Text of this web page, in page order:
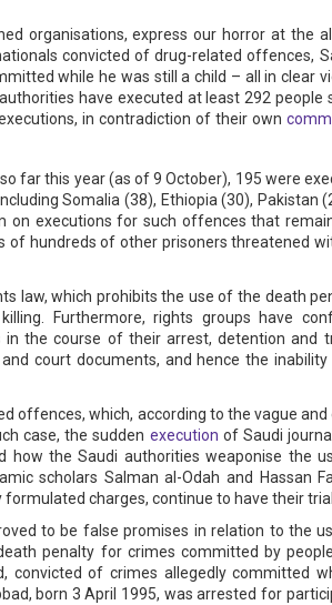
organisations, express our horror at the
convicted of drug-related offences,
while he was still a child – all in clear
have executed at least 292
in contradiction of their own
far this year (as of 9 October), 195 were
Somalia (38), Ethiopia (30), Pakistan
on executions for such offences that
of hundreds of other prisoners threatened
law, which prohibits the use of the death
Furthermore, rights groups have
the course of their arrest, detention and
court documents, and hence the
offences, which, according to the vague
case, the sudden execution of Saudi
how the Saudi authorities weaponise the
scholars Salman al-Odah and Hassan
charges, continue to have their
to be false promises in relation to the
penalty for crimes committed by
convicted of crimes allegedly committed
born 3 April 1995, was arrested for